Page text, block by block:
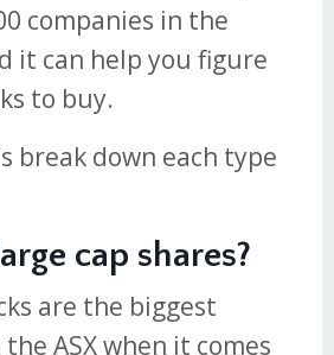
companies in the
it can help you figure
to buy.
break down each type
cap shares?
are the biggest
ASX when it comes